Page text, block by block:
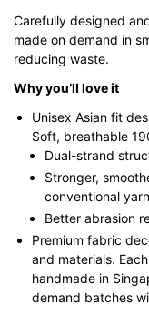
Carefully designed
made on demand in
reducing waste.
Why you’ll love it
Unisex Asian fit
Soft, breathable
Dual-strand
Stronger,
conventional
Better abrasion
Premium fabric
and materials.
handmade in
demand batches